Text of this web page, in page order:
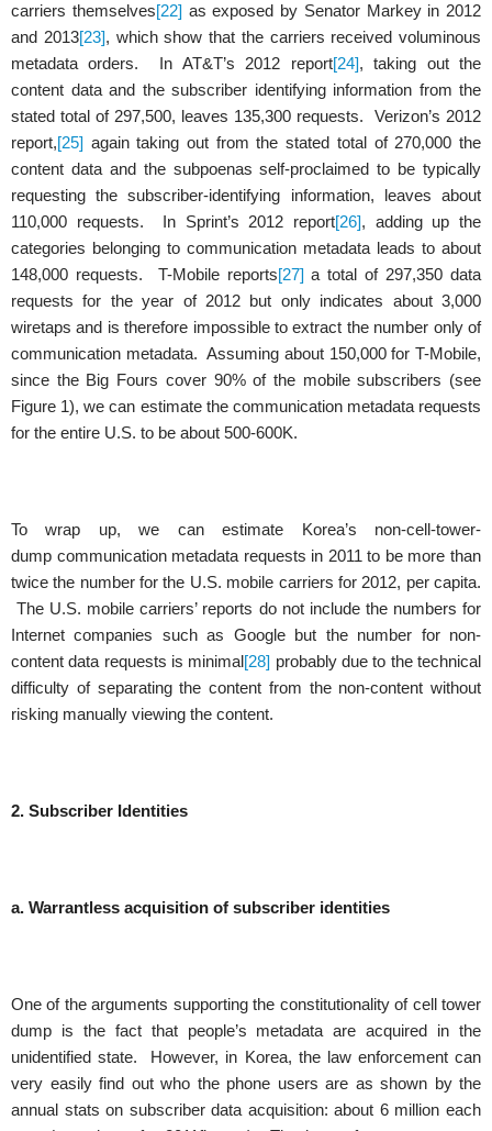
carriers themselves[22] as exposed by Senator Markey in 2012
and 2013[23], which show that the carriers received voluminous
metadata orders. In AT&T’s 2012 report[24], taking out the
content data and the subscriber identifying information from the
stated total of 297,500, leaves 135,300 requests. Verizon’s 2012
report,[25] again taking out from the stated total of 270,000 the
content data and the subpoenas self-proclaimed to be typically
requesting the subscriber-identifying information, leaves about
110,000 requests. In Sprint’s 2012 report[26], adding up the
categories belonging to communication metadata leads to about
148,000 requests. T-Mobile reports[27] a total of 297,350 data
requests for the year of 2012 but only indicates about 3,000
wiretaps and is therefore impossible to extract the number only of
communication metadata. Assuming about 150,000 for T-Mobile,
since the Big Fours cover 90% of the mobile subscribers (see
Figure 1), we can estimate the communication metadata requests
for the entire U.S. to be about 500-600K.
To wrap up, we can estimate Korea’s non-cell-tower-
dump communication metadata requests in 2011 to be more than
twice the number for the U.S. mobile carriers for 2012, per capita.
The U.S. mobile carriers’ reports do not include the numbers for
Internet companies such as Google but the number for non-
content data requests is minimal[28] probably due to the technical
difficulty of separating the content from the non-content without
risking manually viewing the content.
2. Subscriber Identities
a. Warrantless acquisition of subscriber identities
One of the arguments supporting the constitutionality of cell tower
dump is the fact that people’s metadata are acquired in the
unidentified state. However, in Korea, the law enforcement can
very easily find out who the phone users are as shown by the
annual stats on subscriber data acquisition: about 6 million each